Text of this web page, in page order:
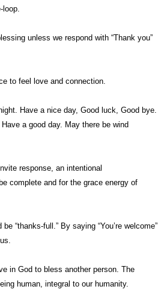
loop.
unless we respond with “Thank you”
to feel love and connection.
Have a nice day, Good luck, Good bye.
a good day. May there be wind
response, an intentional
complete and for the grace energy of
“thanks-full.” By saying “You’re welcome”
in God to bless another person. The
human, integral to our humanity.